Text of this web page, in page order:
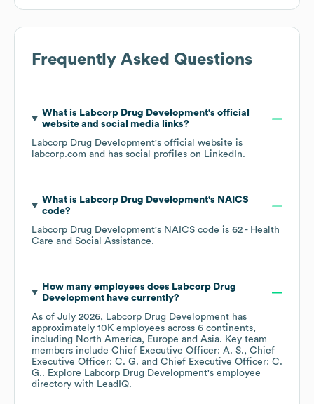
Frequently Asked Questions
What is Labcorp Drug Development's official
website and social media links?
Labcorp Drug Development's official website is
labcorp.com and has social profiles on LinkedIn.
What is Labcorp Drug Development's NAICS
code?
Labcorp Drug Development's NAICS code is 62 - Health
Care and Social Assistance.
How many employees does Labcorp Drug
Developmenthave currently?
As of July 2026, Labcorp Drug Development has
approximately 10K employees across 6 continents,
including North America Europe Asia. Key team
members include Chief Executive Officer: A. S.
Chief
Executive Officer: C. G.
Chief Executive Officer: C.
G.. Explore Labcorp Drug Development's employee
directory with LeadIQ.